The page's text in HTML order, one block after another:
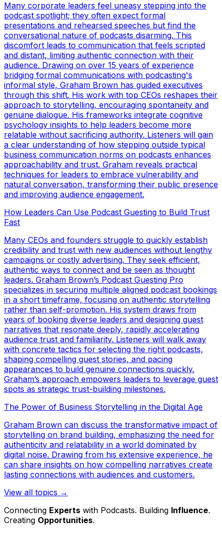
Many corporate leaders feel uneasy stepping into the
podcast spotlight; they often expect formal
presentations and rehearsed speeches but find the
conversational nature of podcasts disarming. This
discomfort leads to communication that feels scripted
and distant, limiting authentic connection with their
audience. Drawing on over 15 years of experience
bridging formal communications with podcasting's
informal style, Graham Brown has guided executives
through this shift. His work with top CEOs reshapes their
approach to storytelling, encouraging spontaneity and
genuine dialogue. His frameworks integrate cognitive
psychology insights to help leaders become more
relatable without sacrificing authority. Listeners will gain
a clear understanding of how stepping outside typical
business communication norms on podcasts enhances
approachability and trust. Graham reveals practical
techniques for leaders to embrace vulnerability and
natural conversation, transforming their public presence
and improving audience engagement.
How Leaders Can Use Podcast Guesting to Build Trust
Fast
Many CEOs and founders struggle to quickly establish
credibility and trust with new audiences without lengthy
campaigns or costly advertising. They seek efficient,
authentic ways to connect and be seen as thought
leaders. Graham Brown’s Podcast Guesting Pro
specializes in securing multiple aligned podcast bookings
in a short timeframe, focusing on authentic storytelling
rather than self-promotion. His system draws from
years of booking diverse leaders and designing guest
narratives that resonate deeply, rapidly accelerating
audience trust and familiarity. Listeners will walk away
with concrete tactics for selecting the right podcasts,
shaping compelling guest stories, and pacing
appearances to build genuine connections quickly.
Graham’s approach empowers leaders to leverage guest
spots as strategic trust-building milestones.
The Power of Business Storytelling in the Digital Age
Graham Brown can discuss the transformative impact of
storytelling on brand building, emphasizing the need for
authenticity and relatability in a world dominated by
digital noise. Drawing from his extensive experience, he
can share insights on how compelling narratives create
lasting connections with audiences and customers.
View all topics →
Connecting Experts with Podcasts. Building Influence.
Creating Opportunities.